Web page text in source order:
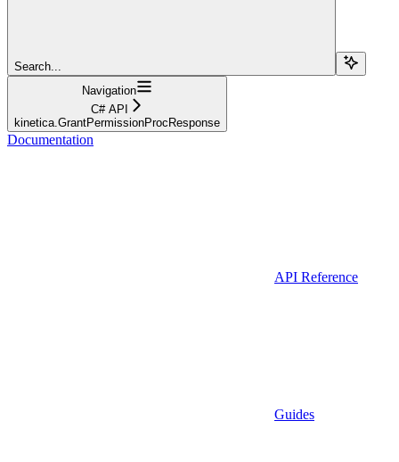
Search...
Navigation
C# API
kinetica.GrantPermissionProcResponse
Documentation
API Reference
Guides